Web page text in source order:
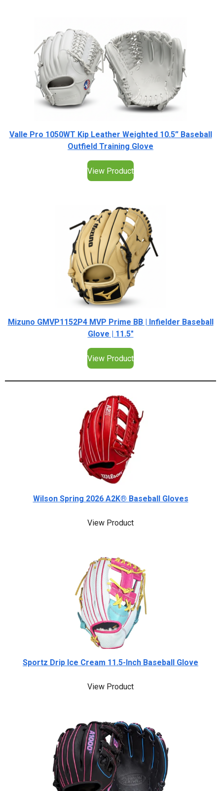
Valle Pro 1050WT Kip Leather Weighted 10.5” Baseball
Outfield Training Glove
View Product
Mizuno GMVP1152P4 MVP Prime BB | Infielder Baseball
Glove | 11.5"
View Product
Wilson Spring 2026 A2K® Baseball Gloves
View Product
Sportz Drip Ice Cream 11.5-Inch Baseball Glove
View Product